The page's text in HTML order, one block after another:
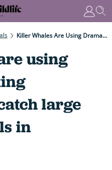
Killer Whales Are Using Dramatic Hunting Techniques To Catch Large Marine Animals In California
using
large
in